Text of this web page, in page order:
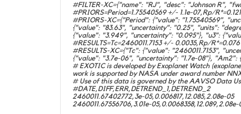
#FILTER-XC={"name": "RJ", "desc": "Johnson R",
#PRIORS=Period=1.75540569 +/- 1.1e-07,Rp/
#PRIORS-XC={"Period": {"value": "1.75540569",
{"value": "83.63", "uncertainty": "0.25", "units":
{"value": "3.949", "uncertainty": "0.095"}, "u3":
#RESULTS=Tc=2460011.7153 +/- 0.0035,Rp/
#RESULTS-XC={"Tc": {"value": "2460011.7153",
{"value": "3.7e-06", "uncertainty": "1.7e-08"},
# EXOTIC is developed by Exoplanet Watch
work is supported by NASA under award number
# Use of this data is governed by the AAVSO Data
#DATE,DIFF,ERR,DETREND_1,DETREND_2
2460011.67402772,3e-05,0.006817,12.085,2.08e-05
2460011.67556706,3.01e-05,0.0068358,12.089,2.08e-